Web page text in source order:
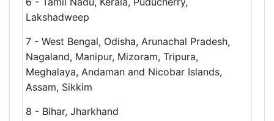
Lakshadweep
7 - West Bengal, Odisha, Arunachal Pradesh,
Nagaland, Manipur, Mizoram, Tripura,
Meghalaya, Andaman and Nicobar Islands,
Assam, Sikkim
8 - Bihar, Jharkhand